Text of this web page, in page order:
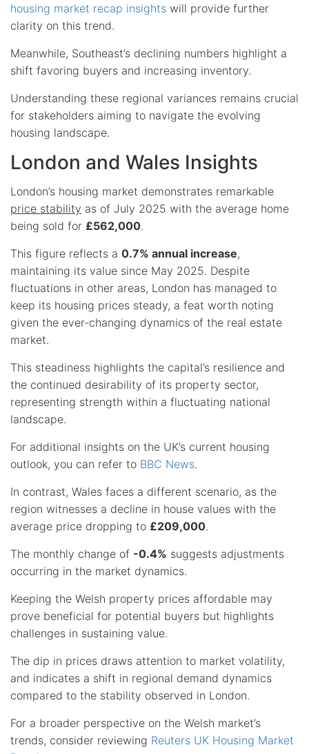
housing market recap insights will provide further
clarity on this trend.
Meanwhile, Southeast’s declining numbers highlight a
shift favoring buyers and increasing inventory.
Understanding these regional variances remains crucial
for stakeholders aiming to navigate the evolving
housing landscape.
London and Wales Insights
London’s housing market demonstrates remarkable
price stability as of July 2025 with the average home
being sold for £562,000.
This figure reflects a 0.7% annual increase,
maintaining its value since May 2025. Despite
fluctuations in other areas, London has managed to
keep its housing prices steady, a feat worth noting
given the ever-changing dynamics of the real estate
market.
This steadiness highlights the capital’s resilience and
the continued desirability of its property sector,
representing strength within a fluctuating national
landscape.
For additional insights on the UK’s current housing
outlook, you can refer to BBC News.
In contrast, Wales faces a different scenario, as the
region witnesses a decline in house values with the
average price dropping to £209,000.
The monthly change of -0.4% suggests adjustments
occurring in the market dynamics.
Keeping the Welsh property prices affordable may
prove beneficial for potential buyers but highlights
challenges in sustaining value.
The dip in prices draws attention to market volatility,
and indicates a shift in regional demand dynamics
compared to the stability observed in London.
For a broader perspective on the Welsh market’s
trends, consider reviewing Reuters UK Housing Market